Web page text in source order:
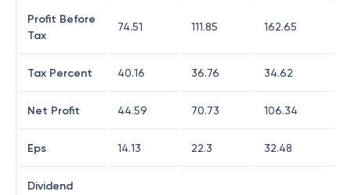
Profit Before
Tax
74.51 111.85 162.65
Tax Percent 40.16 36.76 34.62
Net Profit 44.59 70.73 106.34
Eps 14.13 22.3 32.48
Dividend